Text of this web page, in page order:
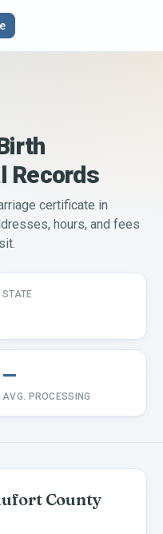
Records
certificate in
hours, and fees
STATE
—
AVG. PROCESSING
County